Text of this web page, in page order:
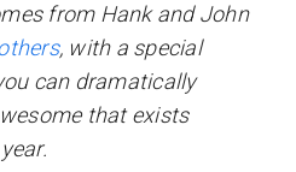
from Hank and John
, with a special
can dramatically
that exists